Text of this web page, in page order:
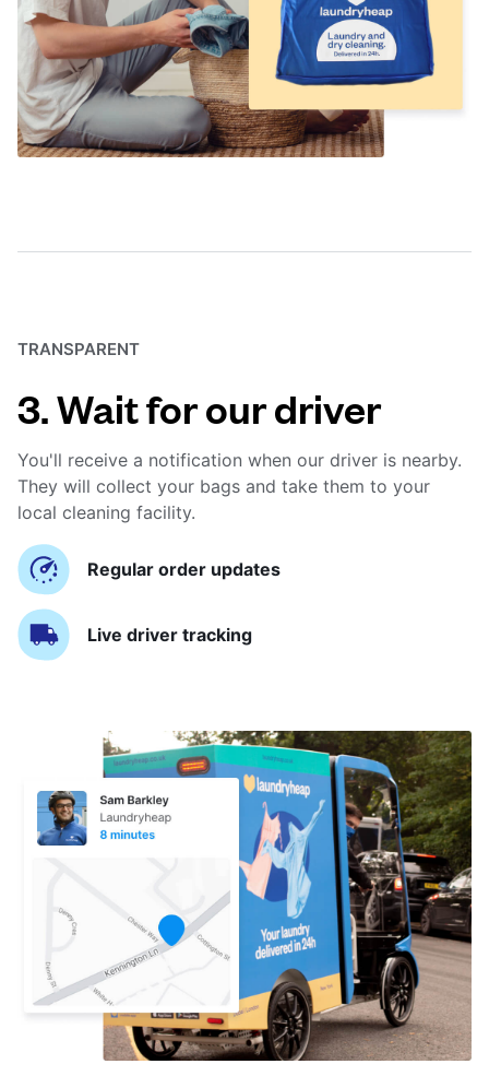
TRANSPARENT
3. Wait for our driver
You'll receive a notification when our driver is nearby.
They will collect your bags and take them to your
local cleaning facility.
Regular order updates
Live driver tracking